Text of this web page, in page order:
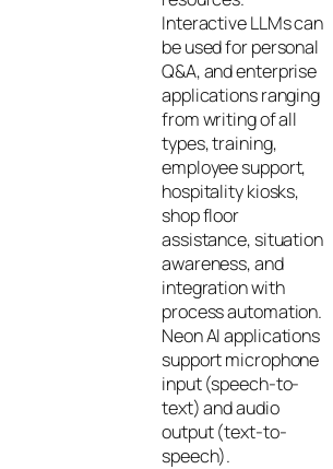
Interactive LLMs can
be used for personal
Q&A, and enterprise
applications ranging
from writing of all
types, training,
employee support,
hospitality kiosks,
shop floor
assistance, situation
awareness, and
integration with
process automation.
Neon AI applications
support microphone
input (speech-to-
text) and audio
output (text-to-
speech).